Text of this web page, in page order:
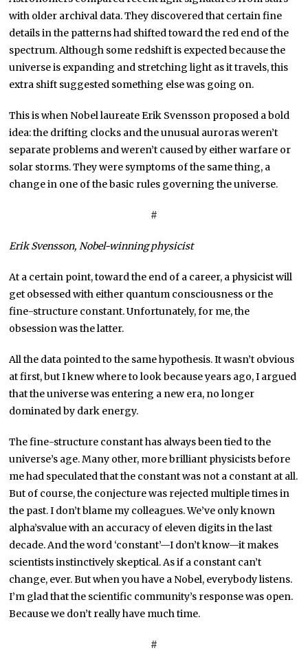
with older archival data. They discovered that certain fine
details in the patterns had shifted toward the red end of the
spectrum. Although some redshift is expected because the
universe is expanding and stretching light as it travels, this
extra shift suggested something else was going on.
This is when Nobel laureate Erik Svensson proposed a bold
idea: the drifting clocks and the unusual auroras weren’t
separate problems and weren’t caused by either warfare or
solar storms. They were symptoms of the same thing, a
change in one of the basic rules governing the universe.
#
Erik Svensson, Nobel-winningphysicist
At a certain point, toward the end of a career, a physicist will
get obsessed with either quantum consciousness or the
fine-structure constant. Unfortunately, for me, the
obsession was the latter.
All the data pointed to the same hypothesis. It wasn’t obvious
at first, but I knew where to look because years ago, I argued
that the universe was entering a new era, no longer
dominated by dark energy.
The fine-structure constant has always been tied to the
universe’s age. Many other, more brilliant physicists before
me had speculated that the constant was not a constant at all.
But of course, the conjecture was rejected multiple times in
the past. I don’t blame my colleagues. We’ve only known
alpha’svalue with an accuracy of eleven digits in the last
decade. And the word ‘constant’—I don’t know—it makes
scientists instinctively skeptical. As if a constant can’t
change, ever. But when you have a Nobel, everybody listens.
I’m glad that the scientific community’s response was open.
Because we don’t really have much time.
#